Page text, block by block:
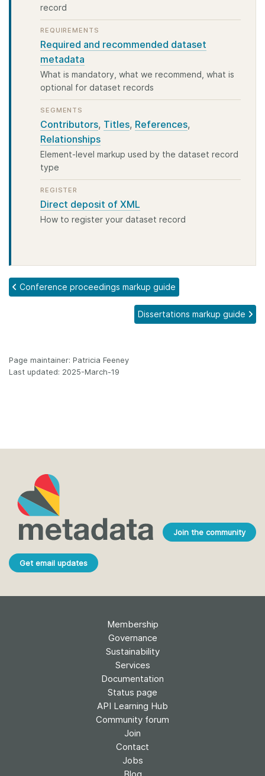
record
REQUIREMENTS
Required and recommended dataset
metadata
What is mandatory, what we recommend, what is
optional for dataset records
SEGMENTS
Contributors, Titles, References,
Relationships
Element-level markup used by the dataset record
type
REGISTER
Direct deposit of XML
How to register your dataset record
Conference proceedings markup guide
Dissertations markup guide
Page maintainer: Patricia Feeney
Last updated: 2025-March-19
Join the community
Get email updates
Membership
Governance
Sustainability
Services
Documentation
Status page
API Learning Hub
Community forum
Join
Contact
Jobs